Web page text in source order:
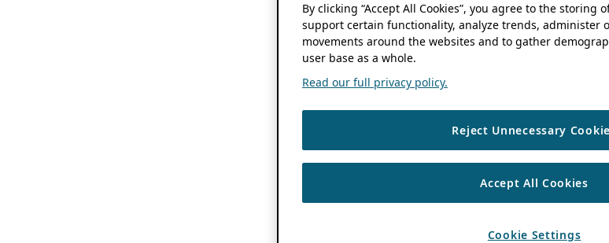
By clicking “Accept All Cookies”, you agree to the storing
support certain functionality, analyze trends, administer
movements around the websites and to gather
user base as a whole.
Read our full privacy policy.
Reject Unnecessary
Accept All Cookies
Cookie Settings